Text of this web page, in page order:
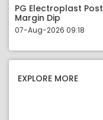
PG Electroplast
Margin Dip
07-Aug-2026 09:18
EXPLORE MORE